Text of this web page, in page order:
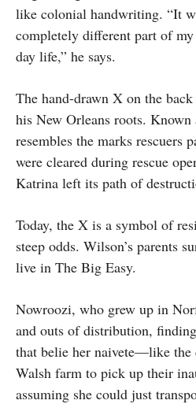
like colonial handwriting. “It
completely different part of
day life,” he says.
The hand-drawn X on the
his New Orleans roots.
resembles the marks rescuers
were cleared during rescue
Katrina left its path of
Today, the X is a symbol of
steep odds. Wilson’s parents
live in The Big Easy.
Nowroozi, who grew up in
and outs of distribution,
that belie her naivete—like the
Walsh farm to pick up their
assuming she could just